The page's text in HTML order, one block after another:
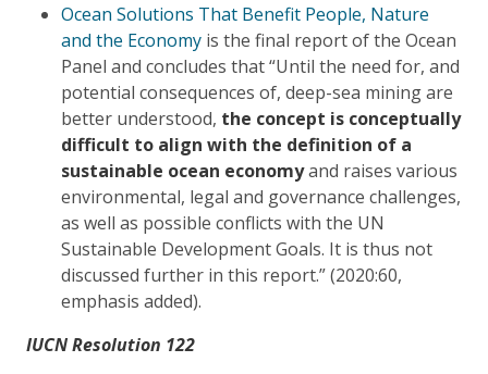
Ocean Solutions That Benefit People, Nature
and the Economy is the final report of the Ocean
Panel and concludes that “Until the need for, and
potential consequences of, deep-sea mining are
better understood, the concept is conceptually
difficult to align with the definition of a
sustainable ocean economyand raises various
environmental, legal and governance challenges,
as well as possible conflicts with the UN
Sustainable Development Goals. It is thus not
discussed further in this report.” (2020:60,
emphasis added).
IUCN Resolution 122